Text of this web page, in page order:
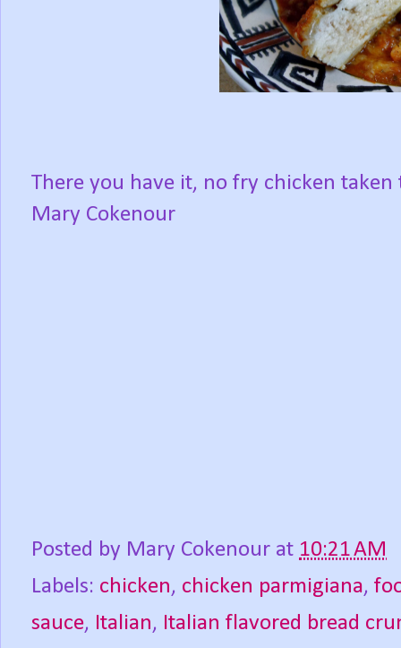
There you have it, no fry chicken
Mary Cokenour
Posted by Mary Cokenour at 10:21 AM
Labels: chicken, chicken parmigiana,
sauce, Italian, Italian flavored bread